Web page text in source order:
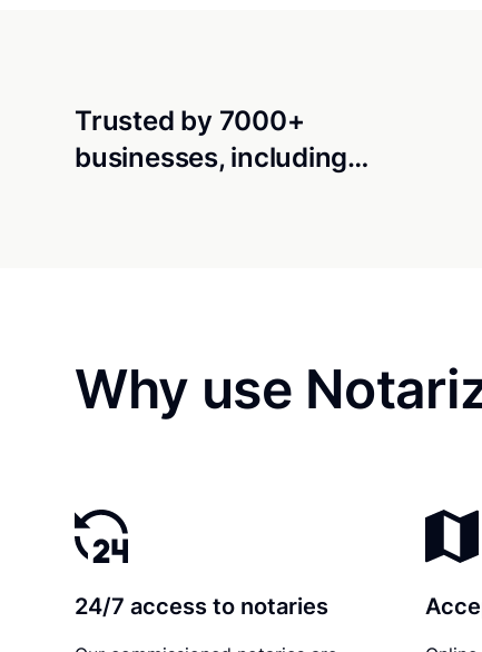
Trusted by 7000+
businesses, including…
Why use
24/7 access to notaries